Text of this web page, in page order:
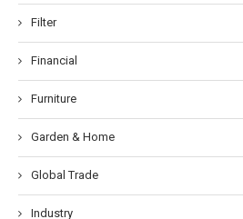
Filter
Financial
Furniture
Garden & Home
Global Trade
Industry